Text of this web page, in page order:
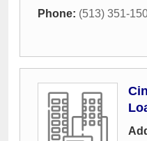
Phone: (513) 351-